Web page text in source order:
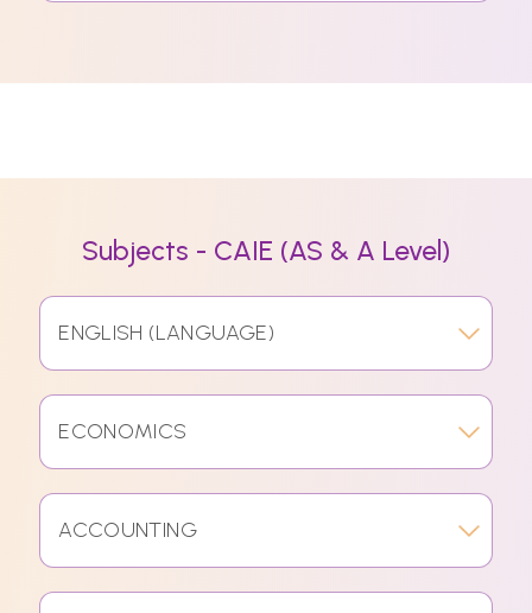
Subjects - CAIE (AS & A Level)
ENGLISH (LANGUAGE)
ECONOMICS
ACCOUNTING